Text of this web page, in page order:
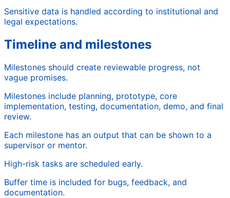
Sensitive data is handled according to institutional and
legal expectations.
Timeline and milestones
Milestones should create reviewable progress, not
vague promises.
Milestones include planning, prototype, core
implementation, testing, documentation, demo, and final
review.
Each milestone has an output that can be shown to a
supervisor or mentor.
High-risk tasks are scheduled early.
Buffer time is included for bugs, feedback, and
documentation.